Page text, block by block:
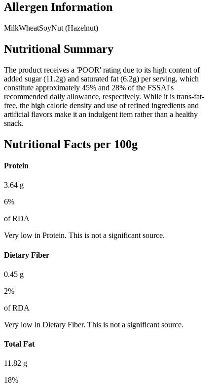
Allergen Information
MilkWheatSoyNut (Hazelnut)
Nutritional Summary
The product receives a 'POOR' rating due to its high content of
added sugar (11.2g) and saturated fat (6.2g) per serving, which
constitute approximately 45% and 28% of the FSSAI's
recommended daily allowance, respectively. While it is trans-fat-
free, the high calorie density and use of refined ingredients and
artificial flavors make it an indulgent item rather than a healthy
snack.
Nutritional Facts per 100g
Protein
3.64 g
6%
of RDA
Very low in Protein. This is not a significant source.
Dietary Fiber
0.45 g
2%
of RDA
Very low in Dietary Fiber. This is not a significant source.
Total Fat
11.82 g
18%